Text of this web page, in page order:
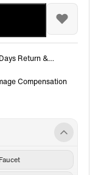
Return &
Compensation